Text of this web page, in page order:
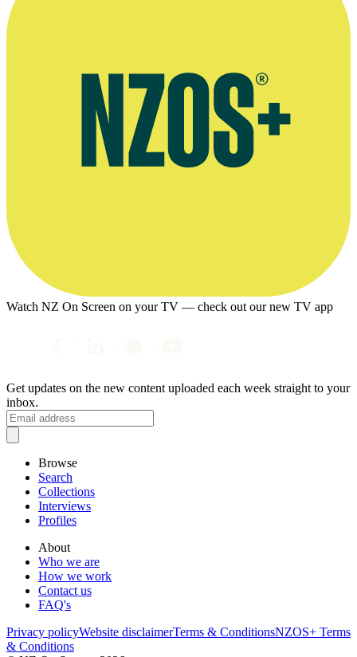
Watch NZ On Screen on your TV — check out our new TV app
Get updates on the new content uploaded each week straight to your
inbox.
Browse
Search
Collections
Interviews
Profiles
About
Who we are
How we work
Contact us
FAQ's
Privacy policyWebsite disclaimerTerms & ConditionsNZOS+ Terms
& Conditions